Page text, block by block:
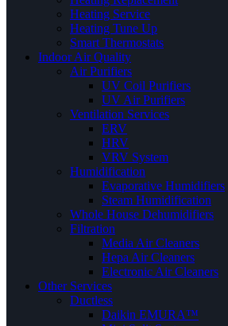
Heating Service
Heating Tune Up
Smart Thermostats
Indoor Air Quality
Air Purifiers
UV Coil Purifiers
UV Air Purifiers
Ventilation Services
ERV
HRV
VRV System
Humidification
Evaporative Humidifiers
Steam Humidification
Whole House Dehumidifiers
Filtration
Media Air Cleaners
Hepa Air Cleaners
Electronic Air Cleaners
Other Services
Ductless
Daikin EMURA™